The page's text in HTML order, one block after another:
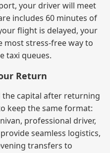
your driver will meet
includes 60 minutes of
flight is delayed, your
most stress‑free way to
taxi queues.
Return
capital after returning
keep the same format:
professional driver,
seamless logistics,
transfers to